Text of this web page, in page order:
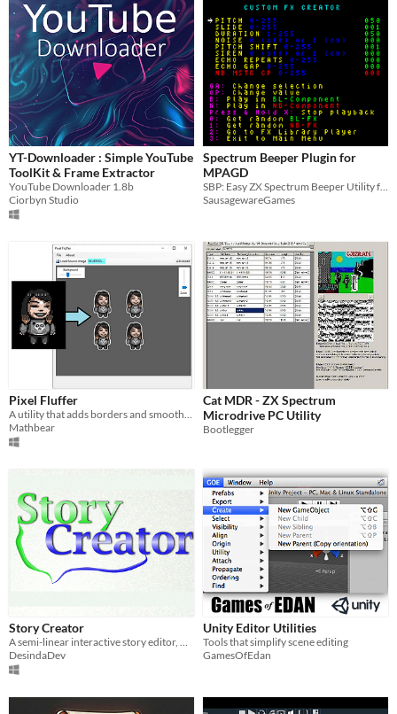
YT-Downloader : Simple YouTube
ToolKit & Frame Extractor
YouTube Downloader 1.8b
Ciorbyn Studio
Spectrum Beeper Plugin for
MPAGD
SBP: Easy ZX Spectrum Beeper Utility for MPAGD v0.7.10
SausagewareGames
Pixel Fluffer
A utility that adds borders and smooths color in your pixel sprites.
Mathbear
Cat MDR - ZX Spectrum
Microdrive PC Utility
Bootlegger
Story Creator
A semi-linear interactive story editor, with custom data management and advanced coding techniques.
DesindaDev
Unity Editor Utilities
Tools that simplify scene editing
GamesOfEdan